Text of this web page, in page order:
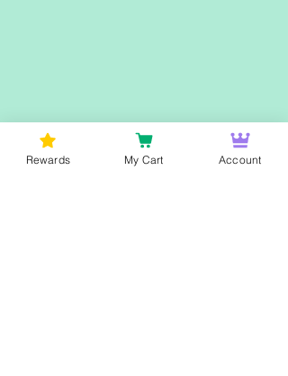
Rewards My Cart Account